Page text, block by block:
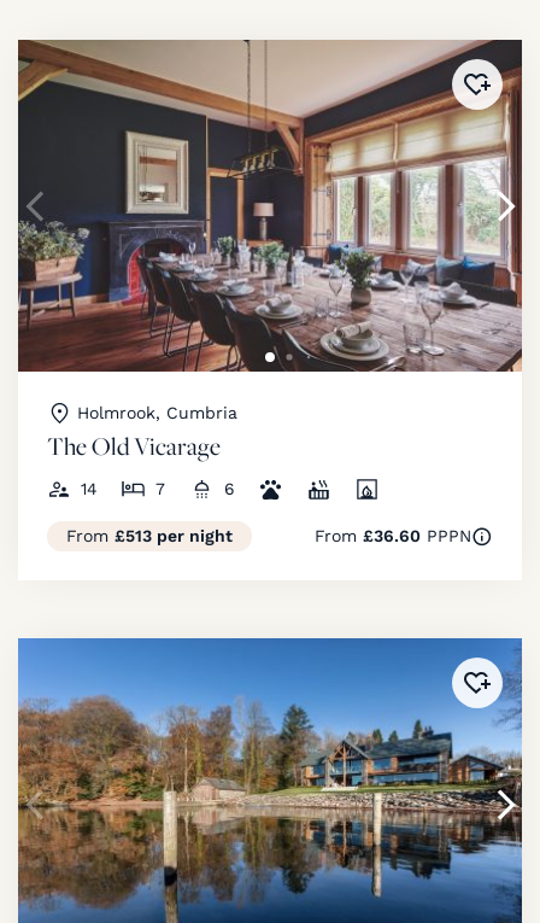
Added
Holmrook, Cumbria
The Old Vicarage
14 7 6
From £513 per night From £36.60PPPN
Added